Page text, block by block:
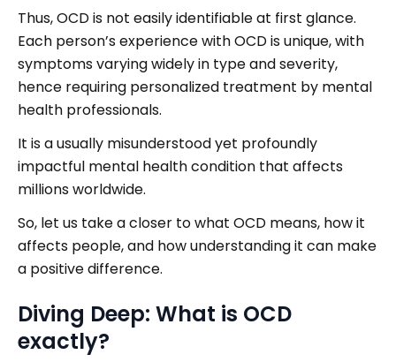
Thus, OCD is not easily identifiable at first glance.
Each person’s experience with OCD is unique, with
symptoms varying widely in type and severity,
hence requiring personalized treatment by mental
health professionals.
It is a usually misunderstood yet profoundly
impactful mental health condition that affects
millions worldwide.
So, let us take a closer to what OCD means, how it
affects people, and how understanding it can make
a positive difference.
Diving Deep: What is OCD
exactly?